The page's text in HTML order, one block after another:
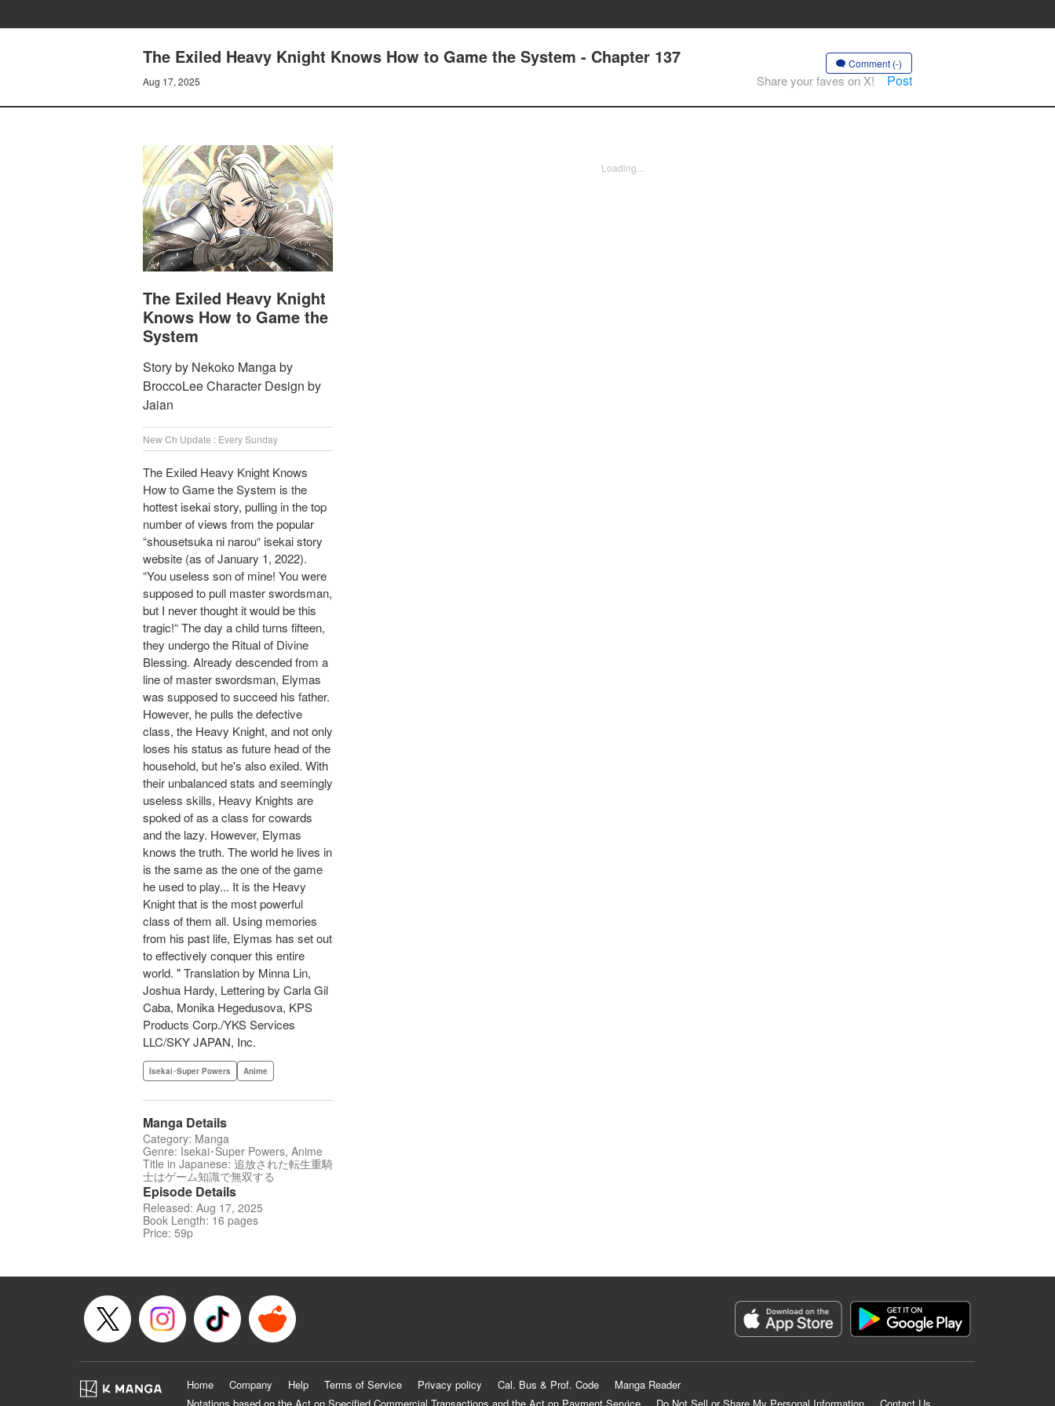
The Exiled Heavy Knight Knows How to Game the System - Chapter 137
Aug 17, 2025
Comment (-)
Share your faves on X! Post
The Exiled Heavy Knight
Knows How to Game the
System
Story by Nekoko Manga by
BroccoLee Character Design by
Jaian
New Ch Update : Every Sunday
The Exiled Heavy Knight Knows
How to Game the System is the
hottest isekai story, pulling in the top
number of views from the popular
“shousetsuka ni narou“ isekai story
website (as of January 1, 2022).
“You useless son of mine! You were
supposed to pull master swordsman,
but I never thought it would be this
tragic!“ The day a child turns fifteen,
they undergo the Ritual of Divine
Blessing. Already descended from a
line of master swordsman, Elymas
was supposed to succeed his father.
However, he pulls the defective
class, the Heavy Knight, and not only
loses his status as future head of the
household, but he's also exiled. With
their unbalanced stats and seemingly
useless skills, Heavy Knights are
spoked of as a class for cowards
and the lazy. However, Elymas
knows the truth. The world he lives in
is the same as the one of the game
he used to play... It is the Heavy
Knight that is the most powerful
class of them all. Using memories
from his past life, Elymas has set out
to effectively conquer this entire
world. " Translation by Minna Lin,
Joshua Hardy, Lettering by Carla Gil
Caba, Monika Hegedusova, KPS
Products Corp./YKS Services
LLC/SKY JAPAN, Inc.
Isekai･Super Powers Anime
Manga Details
Category: Manga
Genre: Isekai･Super Powers, Anime
Title in Japanese: 追放された転生重騎
士はゲーム知識で無双する
Episode Details
Released: Aug 17, 2025
Book Length: 16 pages
Price: 59p
Loading...
Home Company Help Terms of Service Privacy policy Cal. Bus & Prof. Code
Manga Reader